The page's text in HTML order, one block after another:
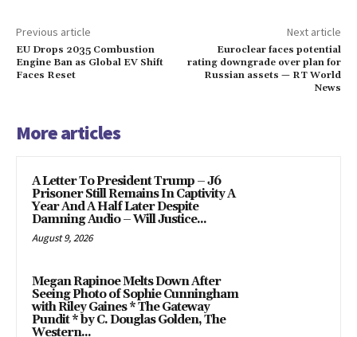
Previous article
EU Drops 2035 Combustion
Engine Ban as Global EV Shift
Faces Reset
Next article
Euroclear faces potential
rating downgrade over plan for
Russian assets — RT World
News
More articles
A Letter To President Trump – J6
Prisoner Still Remains In Captivity A
Year And A Half Later Despite
Damning Audio – Will Justice...
August 9, 2026
Megan Rapinoe Melts Down After
Seeing Photo of Sophie Cunningham
with Riley Gaines * The Gateway
Pundit * by C. Douglas Golden, The
Western...